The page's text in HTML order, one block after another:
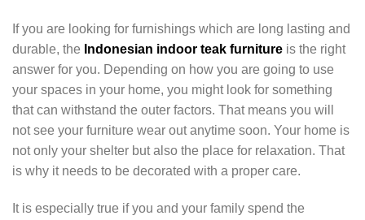
If you are looking for furnishings which are long lasting and
durable, the Indonesian indoor teak furniture is the right
answer for you. Depending on how you are going to use
your spaces in your home, you might look for something
that can withstand the outer factors. That means you will
not see your furniture wear out anytime soon. Your home is
not only your shelter but also the place for relaxation. That
is why it needs to be decorated with a proper care.
It is especially true if you and your family spend the